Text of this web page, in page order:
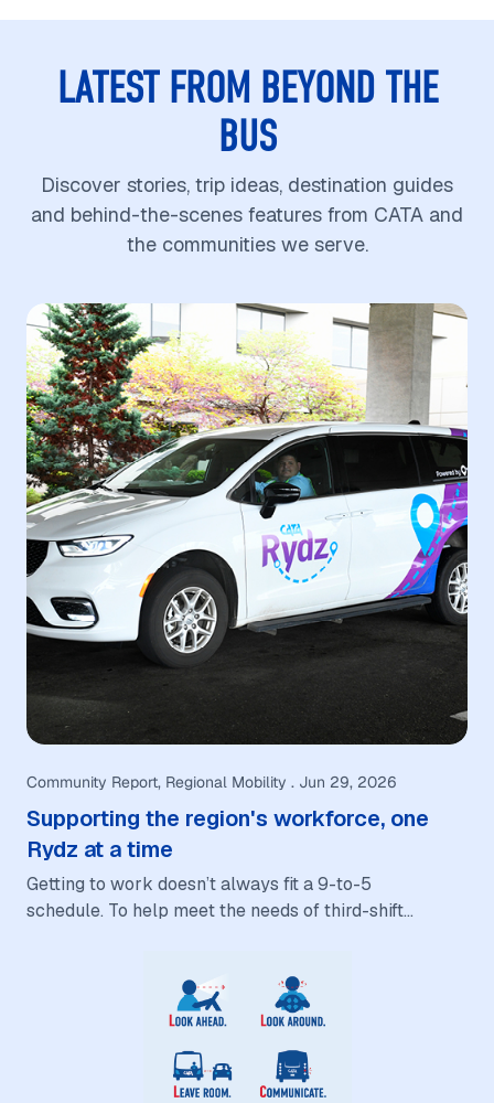
LATEST FROM BEYOND THE
BUS
Discover stories, trip ideas, destination guides
and behind-the-scenes features from CATA and
the communities we serve.
Community Report, Regional Mobility . Jun 29, 2026
Supporting the region's workforce, one
Rydz at a time
Getting to work doesn’t always fit a 9-to-5
schedule. To help meet the needs of third-shift